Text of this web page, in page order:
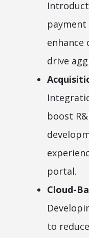
enhance
drive
boost
portal.
Cloud-
to